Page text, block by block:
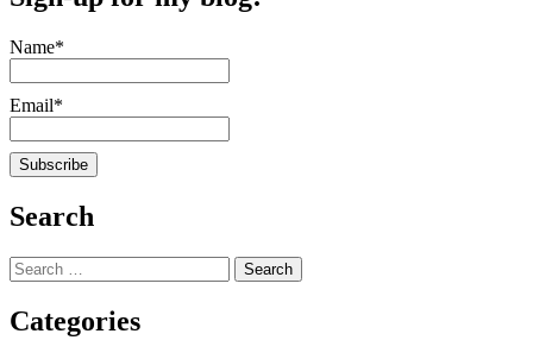
Name*
Email*
Search
Search
for:
Categories